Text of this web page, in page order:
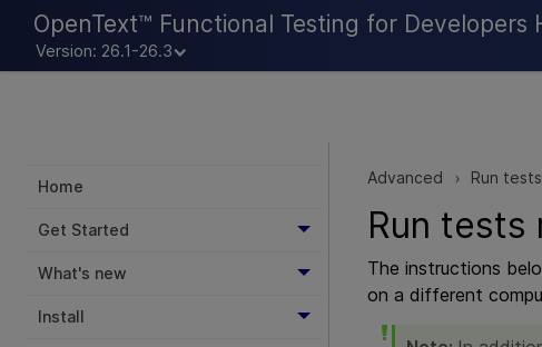
OpenText™ Functional Testing for Developers
Version: 26.1-26.3
Home
Get Started
What's new
Install
Advanced > Run
Run tests
The instructions
on a different